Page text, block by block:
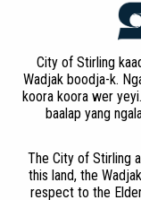
City of Stirling
Wadjak boodja-k.
koora koora wer
baalap yang
The City of Stirling
this land, the
respect to the